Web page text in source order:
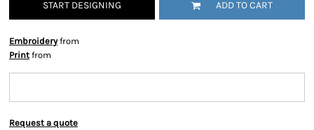
START DESIGNING ADD TO CART
Embroideryfrom
Print from
Request a quote